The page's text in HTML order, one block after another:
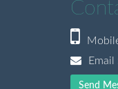
Email
Send